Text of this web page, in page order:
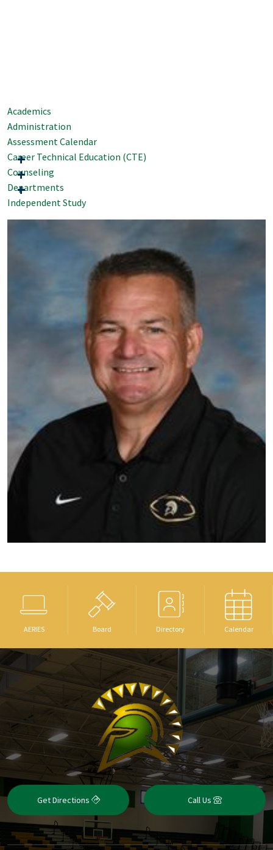
Academics
Administration
Assessment Calendar
Career Technical Education (CTE)
Counseling
Departments
Independent Study
AERIES Board Directory Calendar
Get Directions Call Us